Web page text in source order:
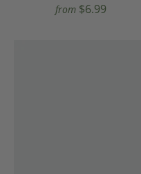
from $6.99